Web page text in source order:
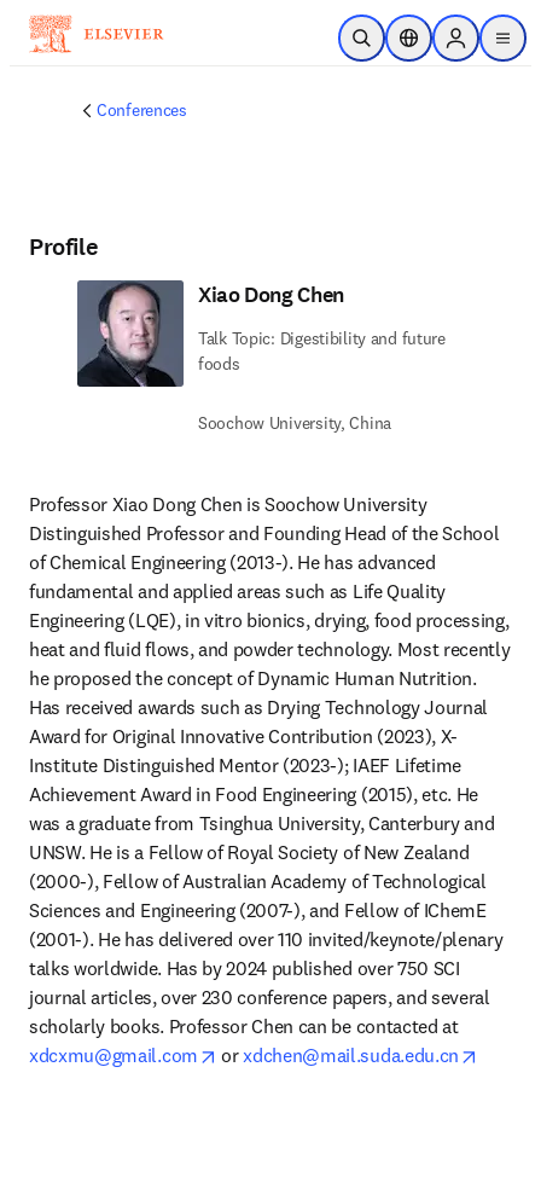
Skip to main content
Open SearchLocation Selector
Sign in to
menu
Conferences
Profile
Xiao Dong Chen
Talk Topic: Digestibility and future
foods
Soochow University, China
Professor Xiao Dong Chen is Soochow University
Distinguished Professor and Founding Head of the School
of Chemical Engineering (2013-). He has advanced
fundamental and applied areas such as Life Quality
Engineering (LQE), in vitro bionics, drying, food processing,
heat and fluid flows, and powder technology. Most recently
he proposed the concept of Dynamic Human Nutrition.
Has received awards such as Drying Technology Journal
Award for Original Innovative Contribution (2023), X-
Institute Distinguished Mentor (2023-); IAEF Lifetime
Achievement Award in Food Engineering (2015), etc. He
was a graduate from Tsinghua University, Canterbury and
UNSW. He is a Fellow of Royal Society of New Zealand
(2000-), Fellow of Australian Academy of Technological
Sciences and Engineering (2007-), and Fellow of IChemE
(2001-). He has delivered over 110 invited/keynote/plenary
talks worldwide. Has by 2024 published over 750 SCI
journal articles, over 230 conference papers, and several
scholarly books. Professor Chen can be contacted at
xdcxmu@gmail.com
opens in new tab/window
or xdchen@mail.suda.edu.cn